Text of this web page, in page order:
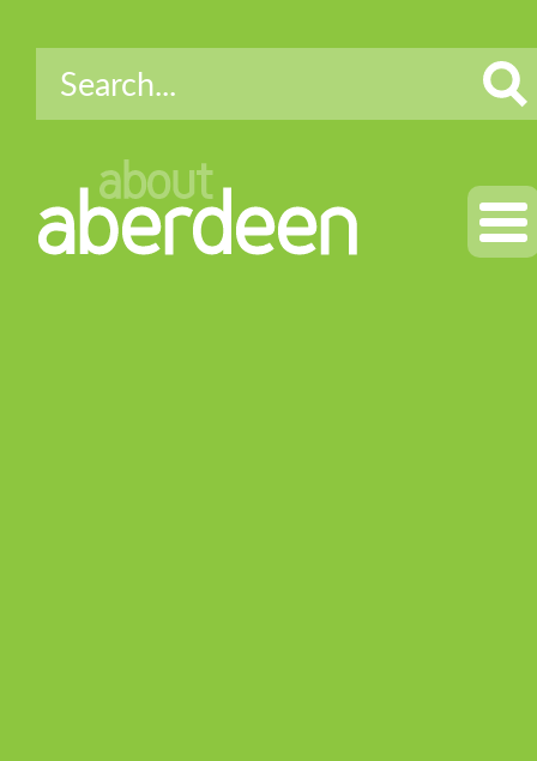
about
aberdeen